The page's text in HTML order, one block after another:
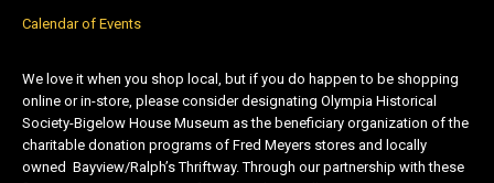
Calendar of Events
We love it when you shop local, but if you do happen to be shopping
online or in-store, please consider designating Olympia Historical
Society-Bigelow House Museum as the beneficiary organization of the
charitable donation programs of Fred Meyers stores and locally
owned Bayview/Ralph’s Thriftway. Through our partnership with these